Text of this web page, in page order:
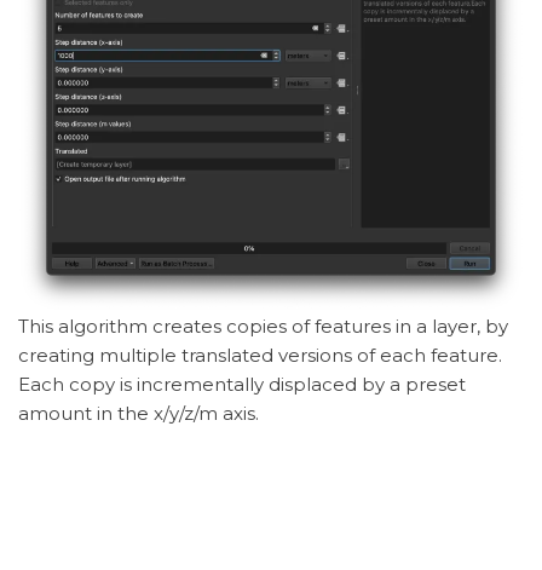
This algorithm creates copies of features in a layer, by
creating multiple translated versions of each feature.
Each copy is incrementally displaced by a preset
amount in the x/y/z/m axis.